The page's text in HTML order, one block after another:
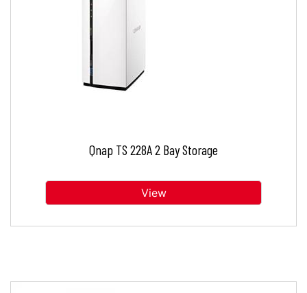
Qnap TS 228A 2 Bay Storage
View